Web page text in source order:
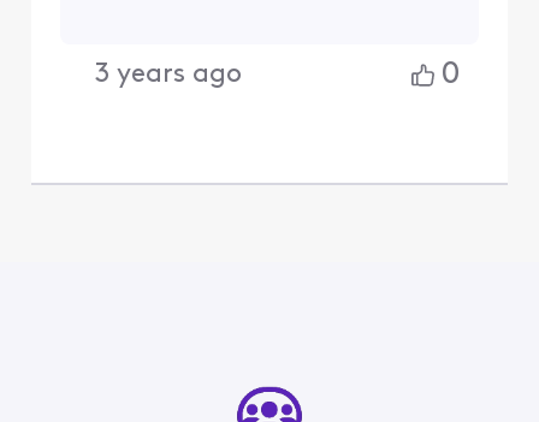
3 years ago 0